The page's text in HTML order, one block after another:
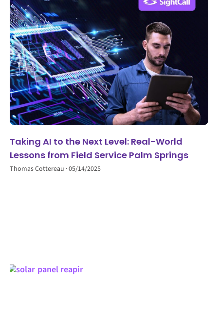
Taking AI to the Next Level: Real-World
Lessons from Field Service Palm Springs
Thomas Cottereau 05/14/2025